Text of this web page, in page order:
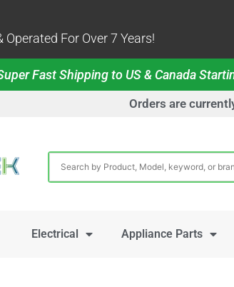
For Over 7 Years!
Fast Shipping to US & Canada
Orders are
Electrical Appliance Parts